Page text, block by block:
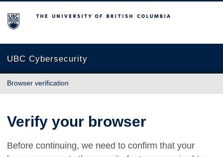
The University of British Columbia
UBC Cybersecurity
Browser verification
Verify your browser
Before continuing, we need to confirm that your